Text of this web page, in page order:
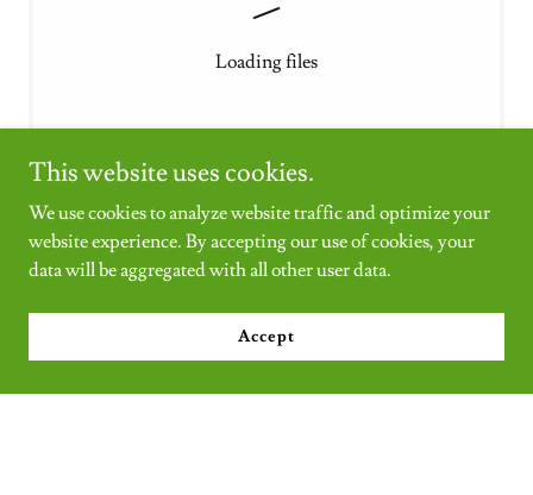
Loading files
EXPLORE OUR DAHLIA PHOTO
This website uses cookies.
We use cookies to analyze website traffic and optimize your
website experience. By accepting our use of cookies, your
data will be aggregated with all other user data.
Accept